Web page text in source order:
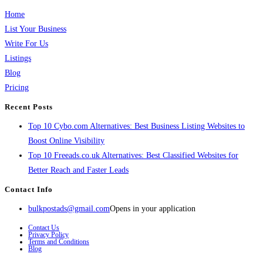
Home
List Your Business
Write For Us
Listings
Blog
Pricing
Recent Posts
Top 10 Cybo.com Alternatives: Best Business Listing Websites to
Boost Online Visibility
Top 10 Freeads.co.uk Alternatives: Best Classified Websites for
Better Reach and Faster Leads
Contact Info
bulkpostads@gmail.comOpens in your application
Contact Us
Privacy Policy
Terms and Conditions
Blog